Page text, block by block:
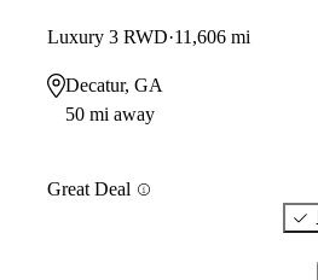
Luxury 3 RWD 11,606 mi
Decatur, GA
50 mi away
Great Deal